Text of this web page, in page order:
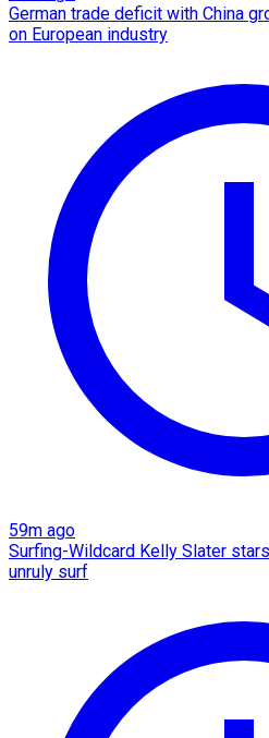
German trade deficit with China
on European industry
59m ago
Surfing-Wildcard Kelly Slater
unruly surf